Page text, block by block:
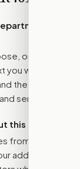
of
or amend.
you want
the bill
send.
this bill?
from their
address to